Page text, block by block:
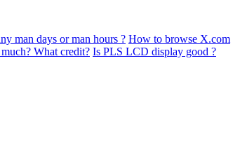
man days or man hours ? How to browse X.com
What credit? Is PLS LCD display good ?